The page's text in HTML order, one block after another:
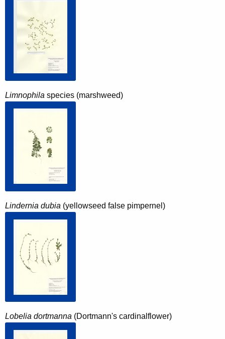
Limnophila species (marshweed)
Lindernia dubia (yellowseed false pimpernel)
Lobelia dortmanna (Dortmann's cardinalflower)